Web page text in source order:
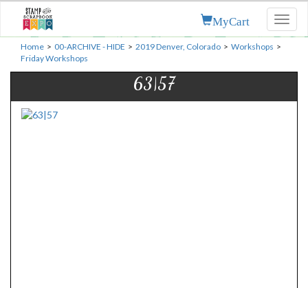
MyCart
Home > 00-ARCHIVE - HIDE > 2019 Denver, Colorado > Workshops >
Friday Workshops
63|57